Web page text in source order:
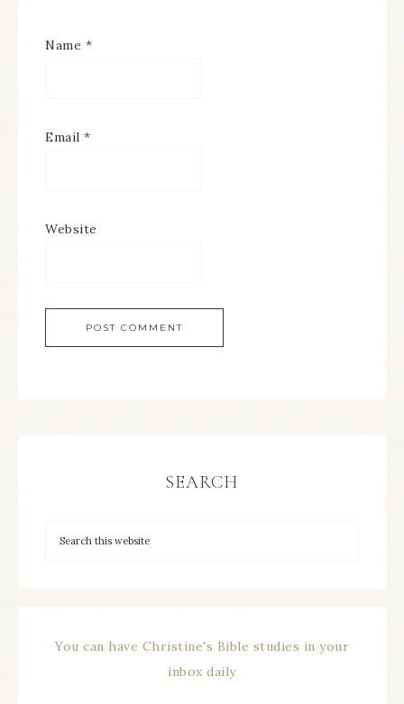
Name *
Email *
Website
SEARCH
You can have Christine's Bible studies in your
inbox daily